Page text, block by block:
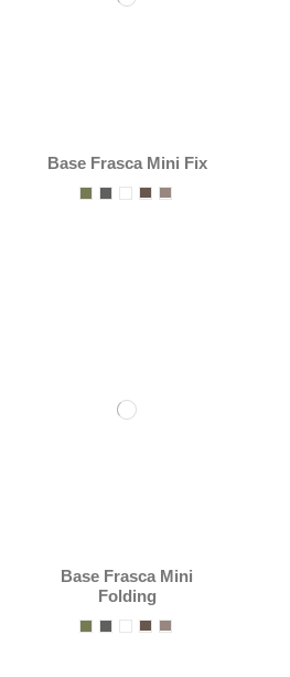
Base Frasca Mini Fix
Base Frasca Mini
Folding